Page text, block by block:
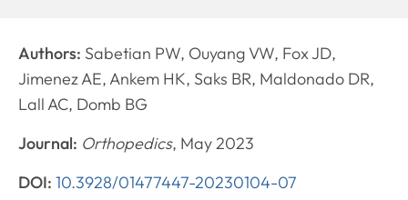
Authors: Sabetian PW, Ouyang VW, Fox JD,
Jimenez AE, Ankem HK, Saks BR, Maldonado DR,
Lall AC, Domb BG
Journal: Orthopedics, May 2023
DOI: 10.3928/01477447-20230104-07